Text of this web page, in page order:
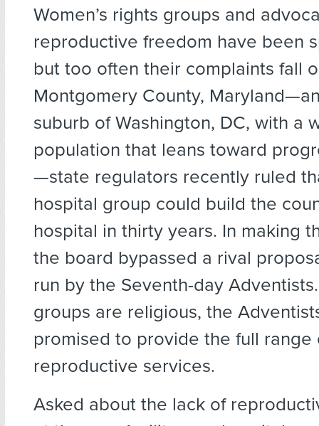
Women’s rights groups and
reproductive freedom have been
but too often their complaints fall
Montgomery County,
suburb of Washington, DC, with a
population that leans toward
—state regulators recently ruled
hospital group could build the
hospital in thirty years. In making
the board bypassed a rival
run by the Seventh-day
groups are religious, the
promised to provide the full range
reproductive services.
Asked about the lack of